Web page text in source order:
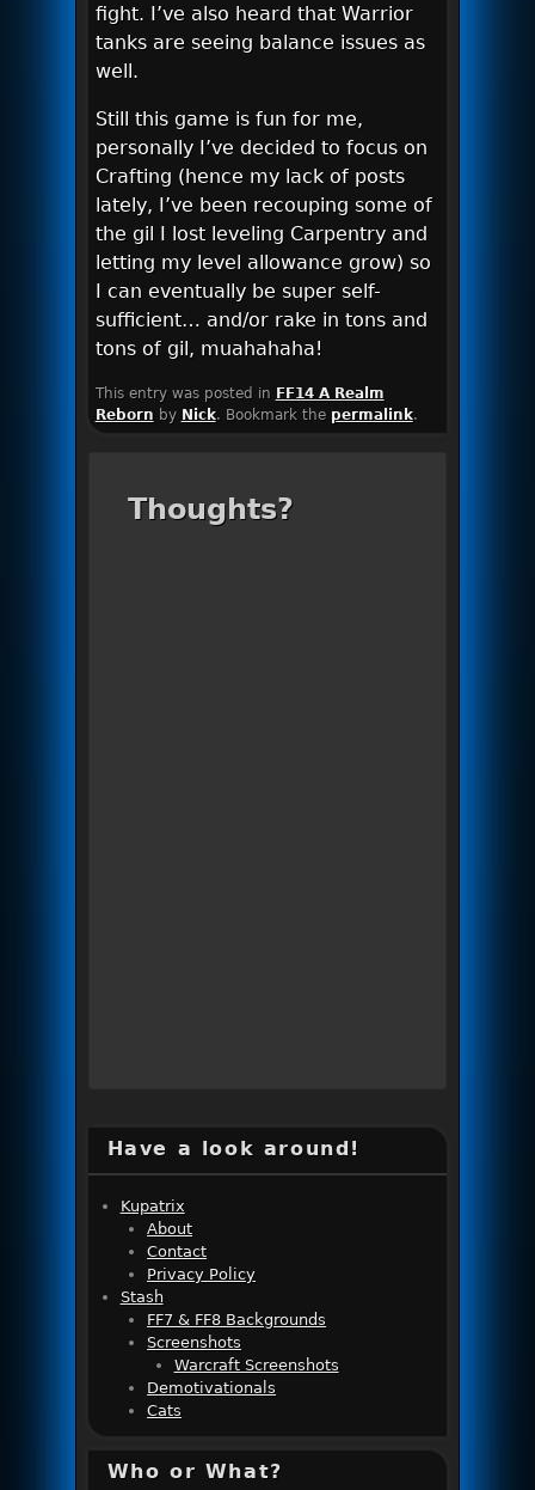
fight. I’ve also heard that Warrior
tanks are seeing balance issues as
well.
Still this game is fun for me,
personally I’ve decided to focus on
Crafting (hence my lack of posts
lately, I’ve been recouping some of
the gil I lost leveling Carpentry and
letting my level allowance grow) so
I can eventually be super self-
sufficient… and/or rake in tons and
tons of gil, muahahaha!
This entry was posted in FF14 A Realm
Reborn by Nick. Bookmark the permalink.
Thoughts?
Have a look around!
Kupatrix
About
Contact
Privacy Policy
Stash
FF7 & FF8 Backgrounds
Screenshots
Warcraft Screenshots
Demotivationals
Cats
Who or What?